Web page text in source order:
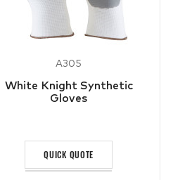
A305
White Knight Synthetic
Gloves
QUICK QUOTE